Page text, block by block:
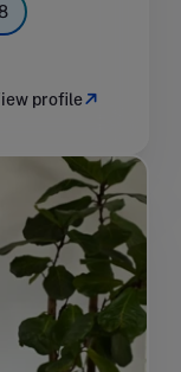
profile